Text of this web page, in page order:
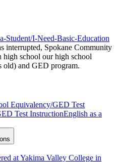
Student/I-Need-Basic-Education
interrupted, Spokane Community
school our high school
old) and GED program.
Equivalency/GED Test
Test InstructionEnglish as a
at Yakima Valley College in